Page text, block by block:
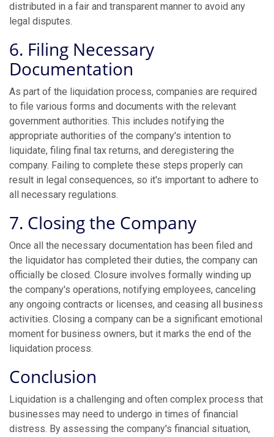
distributed in a fair and transparent manner to avoid any
legal disputes.
6. Filing Necessary
Documentation
As part of the liquidation process, companies are required
to file various forms and documents with the relevant
government authorities. This includes notifying the
appropriate authorities of the company's intention to
liquidate, filing final tax returns, and deregistering the
company. Failing to complete these steps properly can
result in legal consequences, so it's important to adhere to
all necessary regulations.
7. Closing the Company
Once all the necessary documentation has been filed and
the liquidator has completed their duties, the company can
officially be closed. Closure involves formally winding up
the company's operations, notifying employees, canceling
any ongoing contracts or licenses, and ceasing all business
activities. Closing a company can be a significant emotional
moment for business owners, but it marks the end of the
liquidation process.
Conclusion
Liquidation is a challenging and often complex process that
businesses may need to undergo in times of financial
distress. By assessing the company's financial situation,